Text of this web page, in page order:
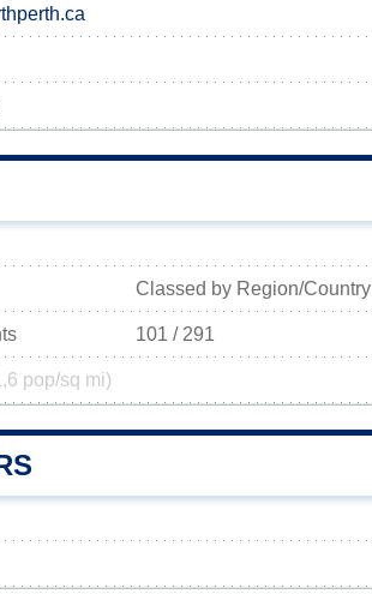
Classed by Region/Country
101 / 291
pop/sq mi)